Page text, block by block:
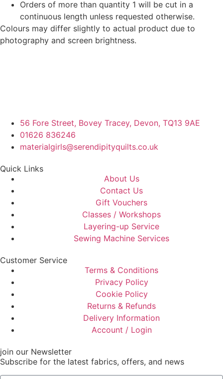
Orders of more than quantity 1 will be cut in a
continuous length unless requested otherwise.
Colours may differ slightly to actual product due to
photography and screen brightness.
56 Fore Street, Bovey Tracey, Devon, TQ13 9AE
01626 836246
materialgirls@serendipityquilts.co.uk
Quick Links
About Us
Contact Us
Gift Vouchers
Classes / Workshops
Layering-up Service
Sewing Machine Services
Customer Service
Terms & Conditions
Privacy Policy
Cookie Policy
Returns & Refunds
Delivery Information
Account / Login
join our Newsletter
Subscribe for the latest fabrics, offers, and news